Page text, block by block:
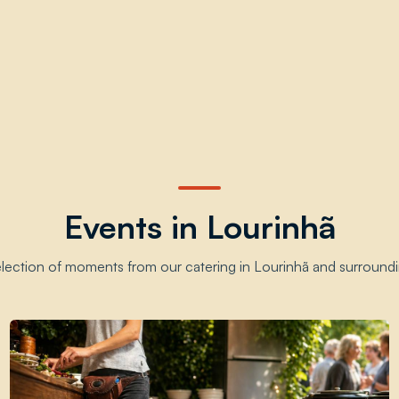
Events in Lourinhã
of moments from our catering in Lourinhã and